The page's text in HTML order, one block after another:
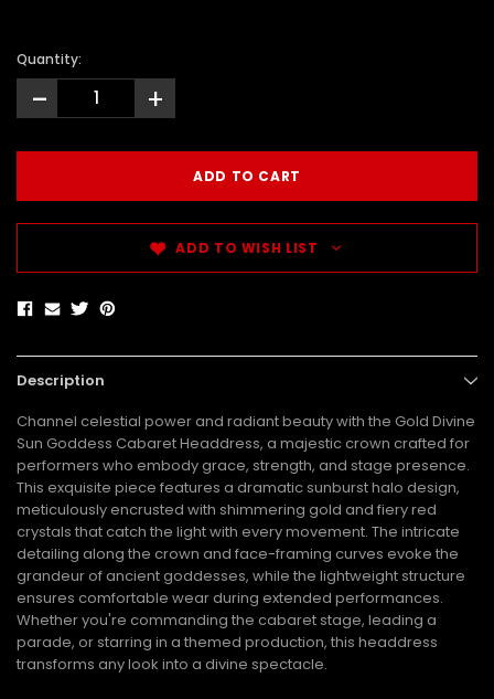
Quantity:
- +
ADD TO WISH LIST
Description
Channel celestial power and radiant beauty with the Gold Divine
Sun Goddess Cabaret Headdress, a majestic crown crafted for
performers who embody grace, strength, and stage presence.
This exquisite piece features a dramatic sunburst halo design,
meticulously encrusted with shimmering gold and fiery red
crystals that catch the light with every movement. The intricate
detailing along the crown and face-framing curves evoke the
grandeur of ancient goddesses, while the lightweight structure
ensures comfortable wear during extended performances.
Whether you're commanding the cabaret stage, leading a
parade, or starring in a themed production, this headdress
transforms any look into a divine spectacle.